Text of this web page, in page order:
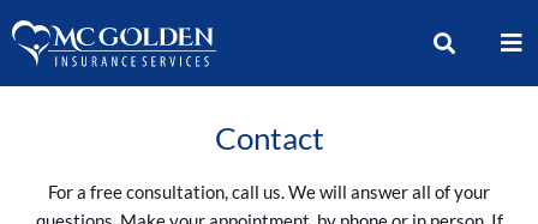
Contact
For a free consultation, call us. We will answer all of your